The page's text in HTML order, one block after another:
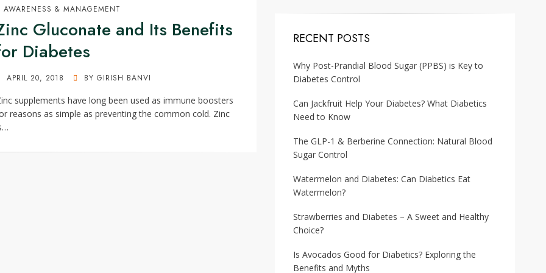
AWARENESS & MANAGEMENT
Gluconate and Its Benefits
Diabetes
APRIL 20, 2018 BY GIRISH BANVI
supplements have long been used as immune boosters
reasons as simple as preventing the common cold. Zinc
RECENT POSTS
Why Post-Prandial Blood Sugar (PPBS) is Key to
Diabetes Control
Can Jackfruit Help Your Diabetes? What Diabetics
Need to Know
The GLP-1 & Berberine Connection: Natural Blood
Sugar Control
Watermelon and Diabetes: Can Diabetics Eat
Watermelon?
Strawberries and Diabetes – A Sweet and Healthy
Choice?
Is Avocados Good for Diabetics? Exploring the
Benefits and Myths